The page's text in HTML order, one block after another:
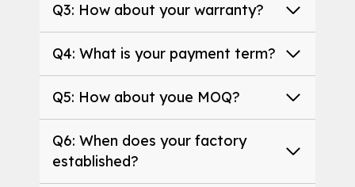
Q3: How about your warranty?
Q4: What is your payment term?
Q5: How about youe MOQ?
Q6: When does your factory
established?